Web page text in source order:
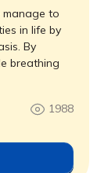
manage to
in life by
By
breathing
1988